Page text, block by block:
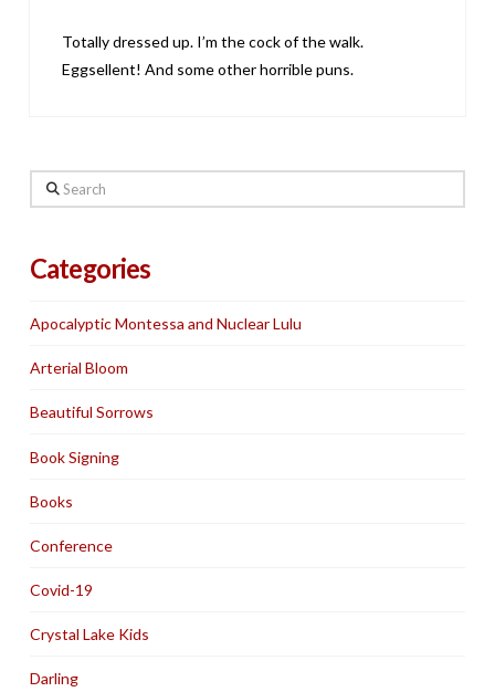
Totally dressed up. I’m the cock of the walk.
Eggsellent! And some other horrible puns.
Search
Categories
Apocalyptic Montessa and Nuclear Lulu
Arterial Bloom
Beautiful Sorrows
Book Signing
Books
Conference
Covid-19
Crystal Lake Kids
Darling